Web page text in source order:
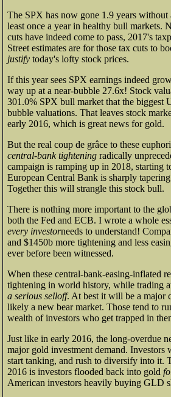
The SPX has now gone 1.9 years
least once a year in healthy bull markets.
cuts have indeed come to pass, 2017's
Street estimates are for those tax cuts to
justify today's lofty stock prices.
If this year sees SPX earnings indeed
way up at a near-bubble 27.6x! Stock
301.0% SPX bull market that the biggest
bubble valuations. That leaves stock
early 2016, which is great news for gold.
But the real coup de grâce to these
central-bank tightening radically
campaign is ramping up in 2018, starting
European Central Bank is sharply
Together this will strangle this stock bull.
There is nothing more important to the
both the Fed and ECB. I wrote a whole
every investorneeds to understand!
and $1450b more tightening and less
ever before been witnessed.
When these central-bank-easing-inflated
tightening in world history, while trading
a serious selloff. At best it will be a major
likely a new bear market. Those tend to
wealth of investors who get trapped in
Just like in early 2016, the long-overdue
major gold investment demand.
start tanking, and rush to diversify into it.
2016 is investors flooded back into gold
American investors heavily buying GLD